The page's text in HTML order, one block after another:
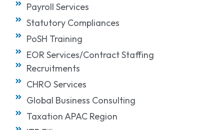
Payroll Services
Statutory Compliances
PoSH Training
EOR Services/Contract Staffing
Recruitments
CHRO Services
Global Business Consulting
Taxation APAC Region